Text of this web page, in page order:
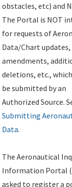
obstacles, etc) and
The Portal is NOT
for requests of
Data/Chart updates,
amendments,
deletions, etc.,
be submitted by an
Authorized Source.
Submitting
Data.
The Aeronautical
Information Portal
asked to register a